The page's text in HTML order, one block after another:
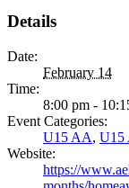
Details
Date:
February 14
Time:
8:00 pm -
Event Categories:
U15 AA, U15
Website:
https://